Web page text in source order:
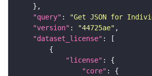
"query" : "Get JSON for
"version" : "44725ae"
"dataset_license"
"license"
"core"